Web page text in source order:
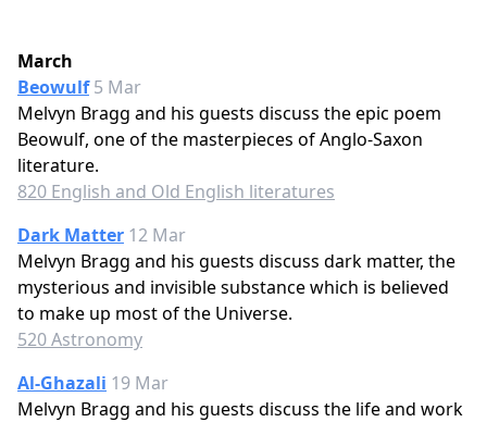
March
Beowulf 5 Mar
Melvyn Bragg and his guests discuss the epic poem
Beowulf, one of the masterpieces of Anglo-Saxon
literature.
820 English and Old English literatures
Dark Matter 12 Mar
Melvyn Bragg and his guests discuss dark matter, the
mysterious and invisible substance which is believed
to make up most of the Universe.
520 Astronomy
Al-Ghazali 19 Mar
Melvyn Bragg and his guests discuss the life and work